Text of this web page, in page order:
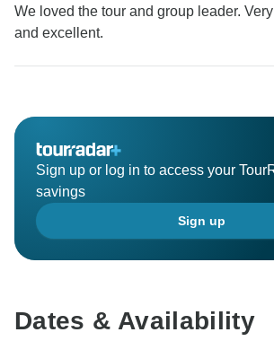
We loved the tour and group leader.
and excellent.
Sign up or log in to access your
savings
Sign up
Dates & Availability